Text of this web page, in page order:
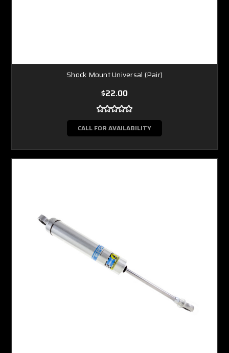
Shock Mount Universal (Pair)
$22.00
CALL FOR AVAILABILITY